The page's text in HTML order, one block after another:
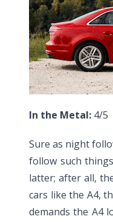
In the Metal: 4/5
Sure as night
follow such
latter; after all,
cars like the A4,
demands the A4